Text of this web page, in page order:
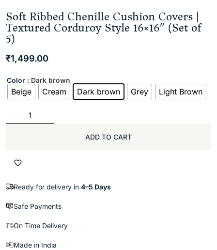
Soft Ribbed Chenille Cushion Covers |
Textured Corduroy Style 16×16″ (Set of
5)
₹1,499.00
Color : Dark brown
Beige Cream Dark brown Grey Light Brown
ADD TO CART
Ready for delivery in 4–5 Days
Safe Payments
On Time Delivery
Made in India